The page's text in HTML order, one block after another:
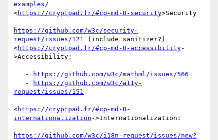
examples/
<https://cryptpad.fr/#cp-md-0-security>Security
https://github.com/w3c/security-
request/issues/121 (include sanitizer?)
<https://cryptpad.fr/#cp-md-0-accessibility-
>Accessibility:
   -
https://github.com/w3c/mathml/issues/566
   -
https://github.com/w3c/a11y-
request/issues/151
<https://cryptpad.fr/#cp-md-0-
internationalization ->Internationalization:
https://github.com/w3c/i18n-request/issues/new?